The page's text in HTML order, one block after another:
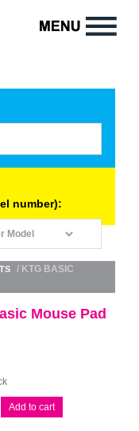
number):
/ KTG BASIC
Mouse Pad
Add to cart